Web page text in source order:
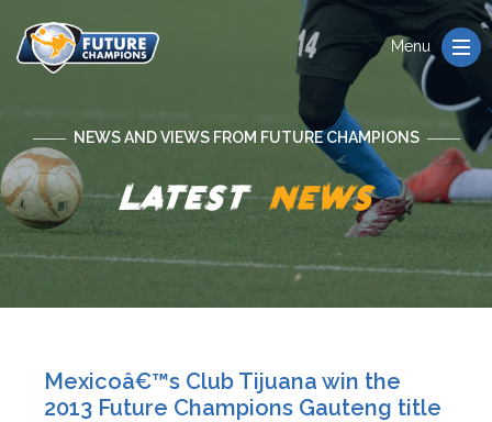
Menu
NEWS AND VIEWS FROM FUTURE CHAMPIONS
Latestnews
Mexicoâ€™s Club Tijuana win the
2013 Future Champions Gauteng title